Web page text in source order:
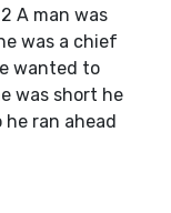
A man was
was a chief
wanted to
was short he
ran ahead